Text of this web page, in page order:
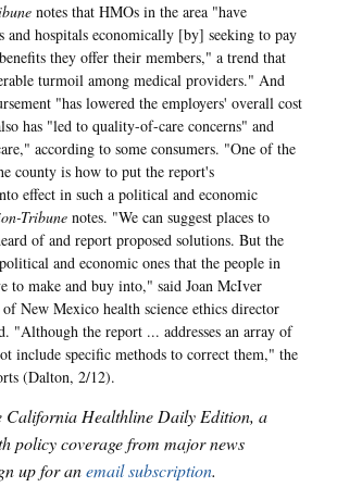
notes that HMOs in the area "have
and hospitals economically [by] seeking to pay
they offer their members," a trend that
turmoil among medical providers." And
"has lowered the employers' overall cost
has "led to quality-of-care concerns" and
according to some consumers. "One of the
county is how to put the report's
effect in such a political and economic
Tribune notes. "We can suggest places to
of and report proposed solutions. But the
and economic ones that the people in
to make and buy into," said Joan McIver
New Mexico health science ethics director
"Although the report ... addresses an array of
include specific methods to correct them," the
(Dalton, 2/12).
California Healthline Daily Edition, a
policy coverage from major news
up for anemail subscription.